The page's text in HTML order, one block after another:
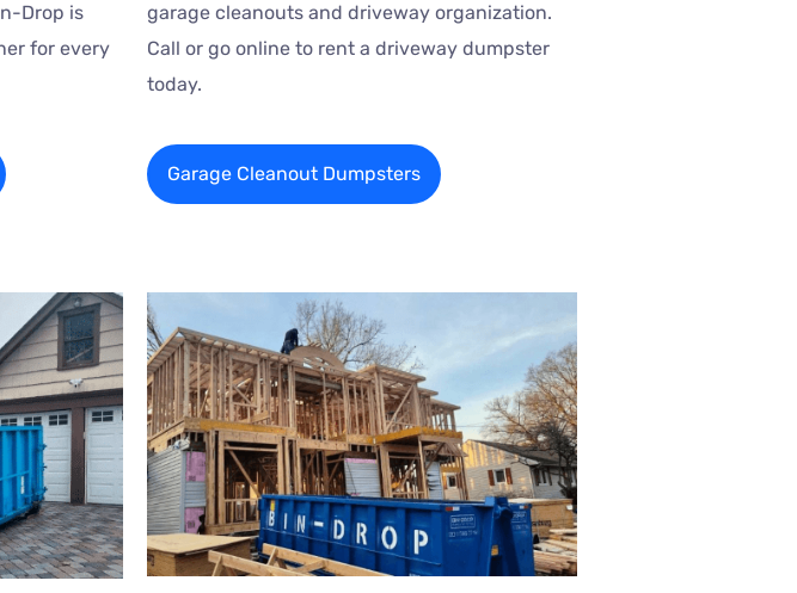
Drop is
for every
garage cleanouts and driveway organization.
Call or go online to rent a driveway dumpster
today.
Garage Cleanout Dumpsters